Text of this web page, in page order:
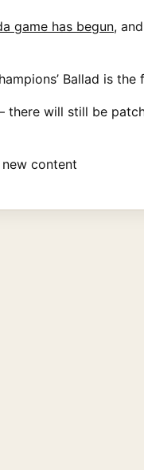
game has begun,
Ballad is
will still be